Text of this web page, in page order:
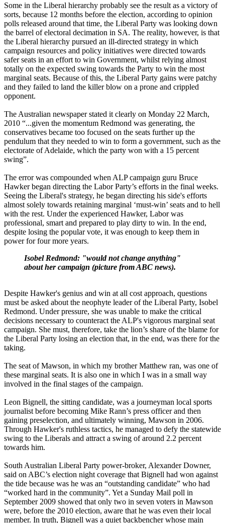
Some in the Liberal hierarchy probably see the result as a victory of
sorts, because 12 months before the election, according to opinion
polls released around that time, the Liberal Party was looking down
the barrel of electoral decimation in SA. The reality, however, is that
the Liberal hierarchy pursued an ill-directed strategy in which
campaign resources and policy initiatives were directed towards
safer seats in an effort to win Government, whilst relying almost
totally on the expected swing towards the Party to win the most
marginal seats. Because of this, the Liberal Party gains were patchy
and they failed to land the killer blow on a prone and crippled
opponent.
The Australian newspaper stated it clearly on Monday 22 March,
2010 “...given the momentum Redmond was generating, the
conservatives became too focused on the seats further up the
pendulum that they needed to win to form a government, such as the
electorate of Adelaide, which the party won with a 15 percent
swing”.
The error was compounded when ALP campaign guru Bruce
Hawker began directing the Labor Party’s efforts in the final weeks.
Seeing the Liberal's strategy, he began directing his side's efforts
almost solely towards retaining marginal ‘must-win’ seats and to hell
with the rest. Under the experienced Hawker, Labor was
professional, smart and prepared to play dirty to win. In the end,
despite losing the popular vote, it was enough to keep them in
power for four more years.
Isobel Redmond: "would not change anything"
about her campaign (picture from ABC news).
Despite Hawker's genius and win at all cost approach, questions
must be asked about the neophyte leader of the Liberal Party, Isobel
Redmond. Under pressure, she was unable to make the critical
decisions necessary to counteract the ALP's vigorous marginal seat
campaign. She must, therefore, take the lion’s share of the blame for
the Liberal Party losing an election that, in the end, was there for the
taking.
The seat of Mawson, in which my brother Matthew ran, was one of
these marginal seats. It is also one in which I was in a small way
involved in the final stages of the campaign.
Leon Bignell, the sitting candidate, was a journeyman local sports
journalist before becoming Mike Rann’s press officer and then
gaining preselection, and ultimately winning, Mawson in 2006.
Through Hawker's ruthless tactics, he managed to defy the statewide
swing to the Liberals and attract a swing of around 2.2 percent
towards him.
South Australian Liberal Party power-broker, Alexander Downer,
said on ABC’s election night coverage that Bignell had won against
the tide because was he was an “outstanding candidate” who had
“worked hard in the community”. Yet a Sunday Mail poll in
September 2009 showed that only two in seven voters in Mawson
were, before the 2010 election, aware that he was even their local
member. In truth, Bignell was a quiet backbencher whose main